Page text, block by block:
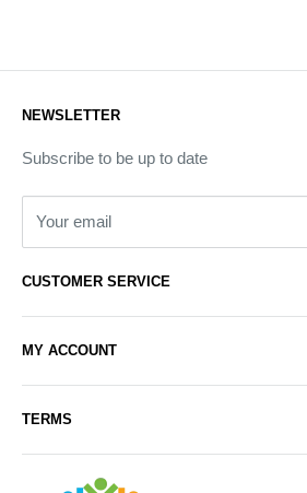
CUSTOMER SERVICE
Contact Us
Delivery
Sell with Us
Sitemap
MY ACCOUNT
Register
TERMS
NEWSLETTER
Subscribe to be up to date
Your email